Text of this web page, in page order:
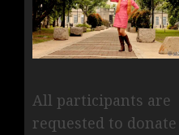
All participants are
requested to donate